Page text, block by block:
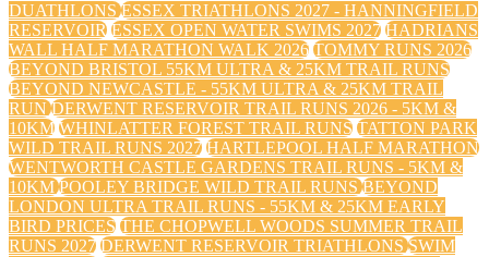
DUATHLONSESSEX TRIATHLONS 2027 - HANNINGFIELD
RESERVOIR ESSEX OPEN WATER SWIMS 2027 HADRIANS
WALL HALF MARATHON WALK 2026 TOMMY RUNS 2026
BEYOND BRISTOL 55KM ULTRA & 25KM TRAIL RUNS
BEYOND NEWCASTLE - 55KM ULTRA & 25KM TRAIL
RUNDERWENT RESERVOIR TRAIL RUNS 2026 - 5KM &
10KM WHINLATTER FOREST TRAIL RUNS TATTON PARK
WILD TRAIL RUNS 2027 HARTLEPOOL HALF MARATHON
WENTWORTH CASTLE GARDENS TRAIL RUNS - 5KM &
10KMPOOLEY BRIDGE WILD TRAIL RUNSBEYOND
LONDON ULTRA TRAIL RUNS - 55KM & 25KM EARLY
BIRD PRICES THE CHOPWELL WOODS SUMMER TRAIL
RUNS 2027 DERWENT RESERVOIR TRIATHLONSSWIM